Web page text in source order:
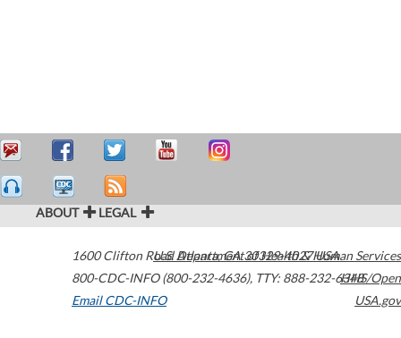
ABOUT LEGAL
1600 Clifton Road Atlanta,GA30329-4027USA
800-CDC-INFO (800-232-4636), TTY: 888-232-6348
Email CDC-INFO
U.S. Department of Health & Human Services
HHS/Open
USA.gov